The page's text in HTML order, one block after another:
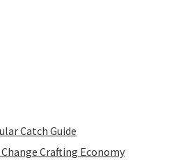
Catch Guide
Crafting Economy